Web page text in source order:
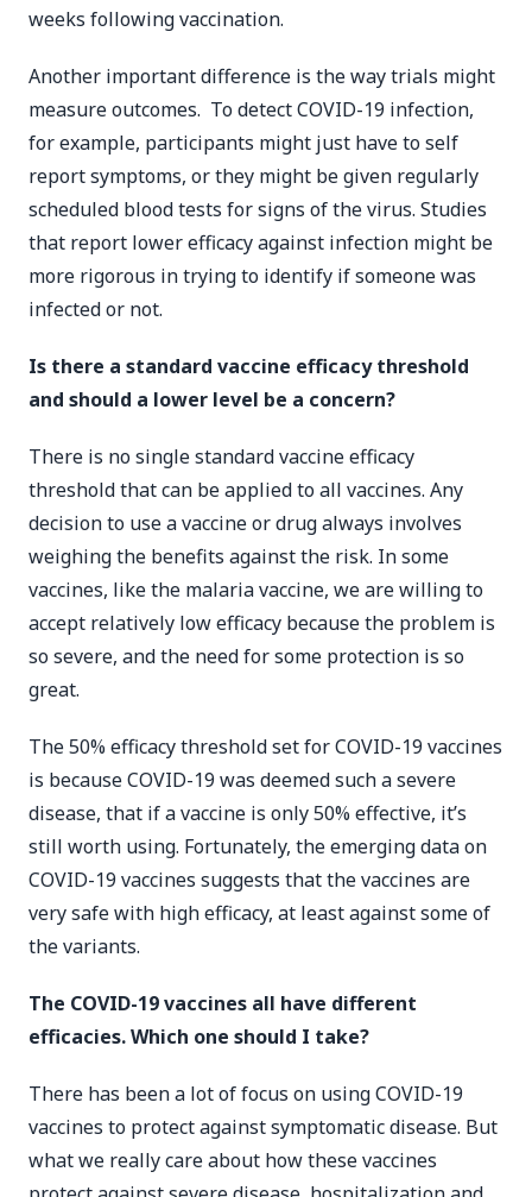
weeks following vaccination.
Another important difference is the way trials might
measure outcomes. To detect COVID-19 infection,
for example, participants might just have to self
report symptoms, or they might be given regularly
scheduled blood tests for signs of the virus. Studies
that report lower efficacy against infection might be
more rigorous in trying to identify if someone was
infected or not.
Is there a standard vaccine efficacy threshold
and should a lower level be a concern?
There is no single standard vaccine efficacy
threshold that can be applied to all vaccines. Any
decision to use a vaccine or drug always involves
weighing the benefits against the risk. In some
vaccines, like the malaria vaccine, we are willing to
accept relatively low efficacy because the problem is
so severe, and the need for some protection is so
great.
The 50% efficacy threshold set for COVID-19 vaccines
is because COVID-19 was deemed such a severe
disease, that if a vaccine is only 50% effective, it’s
still worth using. Fortunately, the emerging data on
COVID-19 vaccines suggests that the vaccines are
very safe with high efficacy, at least against some of
the variants.
The COVID-19 vaccines all have different
efficacies. Which one should I take?
There has been a lot of focus on using COVID-19
vaccines to protect against symptomatic disease. But
what we really care about how these vaccines